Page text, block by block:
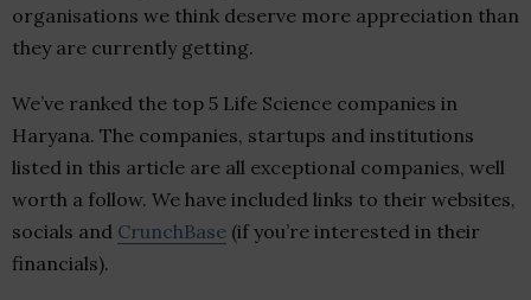
organisations we think deserve more appreciation than
they are currently getting.
We’ve ranked the top 5 Life Science companies in
Haryana. The companies, startups and institutions
listed in this article are all exceptional companies, well
worth a follow. We have included links to their websites,
socials and CrunchBase (if you’re interested in their
financials).